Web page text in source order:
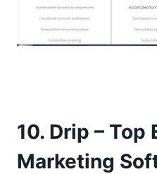
10. Drip – Top
Marketing